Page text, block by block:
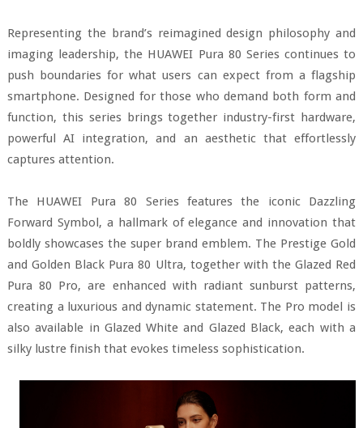
Representing the brand’s reimagined design philosophy and
imaging leadership, the HUAWEI Pura 80 Series continues to
push boundaries for what users can expect from a flagship
smartphone. Designed for those who demand both form and
function, this series brings together industry-first hardware,
powerful AI integration, and an aesthetic that effortlessly
captures attention.
The HUAWEI Pura 80 Series features the iconic Dazzling
Forward Symbol, a hallmark of elegance and innovation that
boldly showcases the super brand emblem. The Prestige Gold
and Golden Black Pura 80 Ultra, together with the Glazed Red
Pura 80 Pro, are enhanced with radiant sunburst patterns,
creating a luxurious and dynamic statement. The Pro model is
also available in Glazed White and Glazed Black, each with a
silky lustre finish that evokes timeless sophistication.